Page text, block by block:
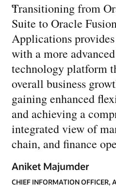
“
Transitioning from
Suite to Oracle
Applications
with a more
technology platform
overall business
gaining enhanced
and achieving a
integrated view of
chain, and finance
Aniket Majumder
CHIEF INFORMATION OFFICER,